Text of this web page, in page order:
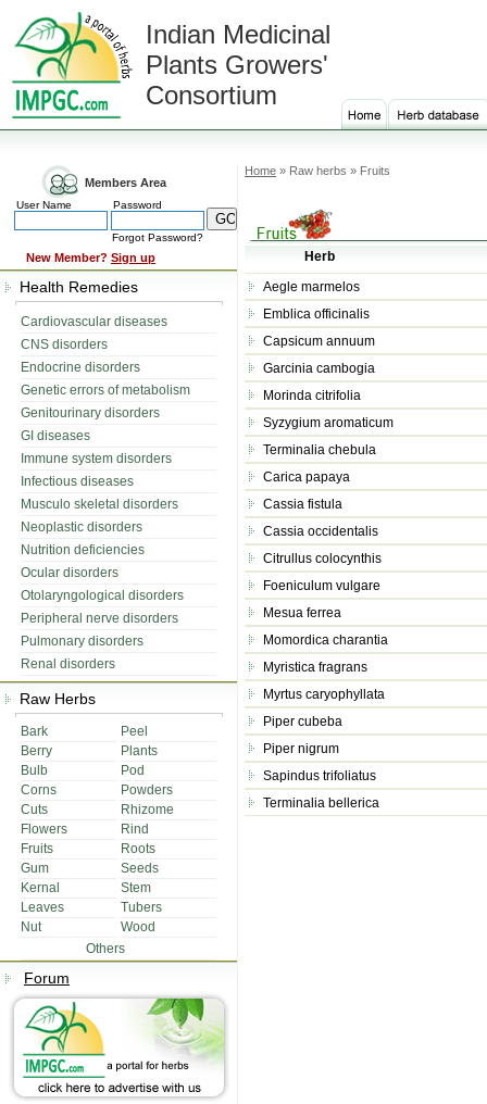
Indian Medicinal
Plants Growers'
Consortium
Members Area
User Name Password
Forgot Password?
New Member? Sign up
Health Remedies
Cardiovascular diseases
CNS disorders
Endocrine disorders
Genetic errors of metabolism
Genitourinary disorders
GI diseases
Immune system disorders
Infectious diseases
Musculo skeletal disorders
Neoplastic disorders
Nutrition deficiencies
Ocular disorders
Otolaryngological disorders
Peripheral nerve disorders
Pulmonary disorders
Renal disorders
Raw Herbs
Bark
Peel
Berry
Plants
Bulb
Pod
Corns
Powders
Cuts
Rhizome
Flowers
Rind
Fruits
Roots
Gum
Seeds
Kernal
Stem
Leaves
Tubers
Nut
Wood
Others
Forum
Home » Raw herbs » Fruits
Herb
Aegle marmelos
Emblica officinalis
Capsicum annuum
Garcinia cambogia
Morinda citrifolia
Syzygium aromaticum
Terminalia chebula
Carica papaya
Cassia fistula
Cassia occidentalis
Citrullus colocynthis
Foeniculum vulgare
Mesua ferrea
Momordica charantia
Myristica fragrans
Myrtus caryophyllata
Piper cubeba
Piper nigrum
Sapindus trifoliatus
Terminalia bellerica